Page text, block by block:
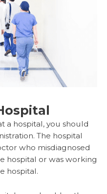
a hospital, you should
The hospital
who misdiagnosed
hospital or was working
hospital.